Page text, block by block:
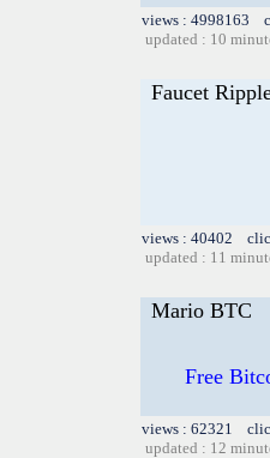
views : 4998163
updated : 10
Faucet
views : 40402
updated : 11
Mario BTC
Free
views : 62321
updated : 12